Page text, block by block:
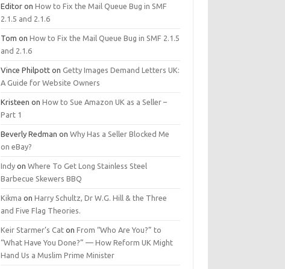
Editor onHow to Fix the Mail Queue Bug in SMF
2.1.5 and 2.1.6
Tom onHow to Fix the Mail Queue Bug in SMF 2.1.5
and 2.1.6
Vince Philpott onGetty Images Demand Letters UK:
A Guide for Website Owners
Kristeen onHow to Sue Amazon UK as a Seller –
Part 1
Beverly Redman onWhy Has a Seller Blocked Me
on eBay?
Indy onWhere To Get Long Stainless Steel
Barbecue Skewers BBQ
Kikma onHarry Schultz, Dr W.G. Hill & the Three
and Five Flag Theories.
Keir Starmer’s Cat onFrom “Who Are You?” to
“What Have You Done?” — How Reform UK Might
Hand Us a Muslim Prime Minister